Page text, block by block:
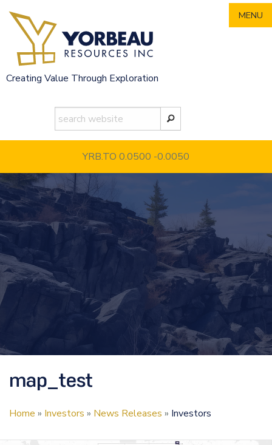
content
Creating Value Through Exploration
YRB.TO 0.0500 -0.0050
MENU
map_test
Home » Investors » News Releases » Investors